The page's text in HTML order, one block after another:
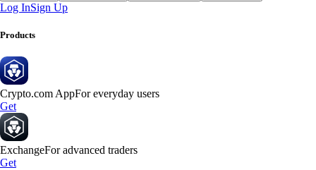
Log InSign Up
Products
Crypto.com AppFor everyday users
Get
ExchangeFor advanced traders
Get